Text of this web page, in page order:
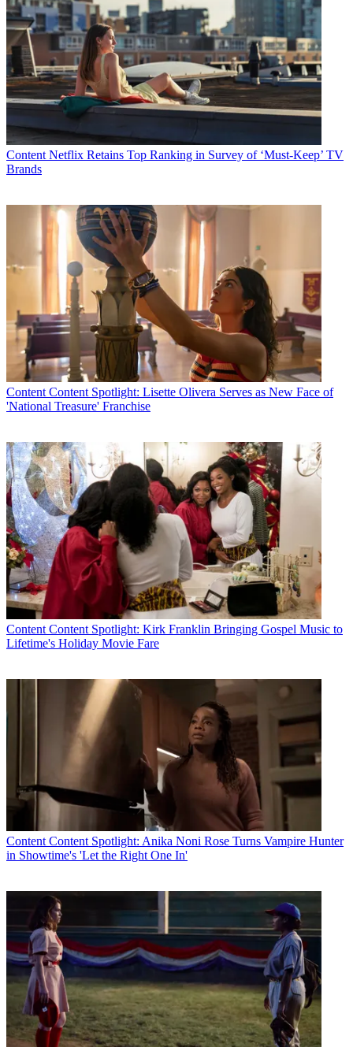
Content Netflix Retains Top Ranking in Survey of ‘Must-Keep’ TV
Brands
Content Content Spotlight: Lisette Olivera Serves as New Face of
'National Treasure' Franchise
Content Content Spotlight: Kirk Franklin Bringing Gospel Music to
Lifetime's Holiday Movie Fare
Content Content Spotlight: Anika Noni Rose Turns Vampire Hunter
in Showtime's 'Let the Right One In'